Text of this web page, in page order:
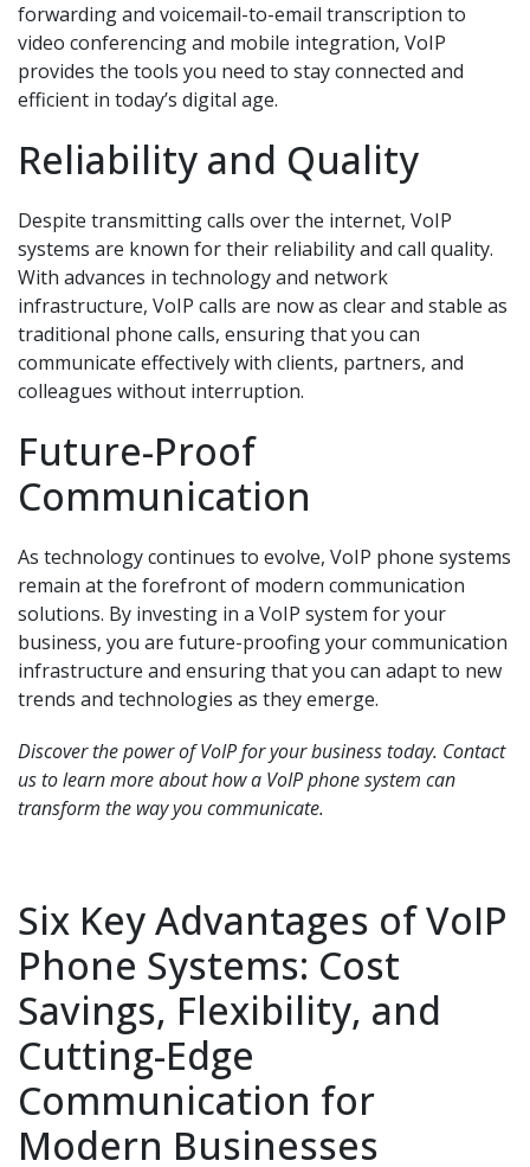
forwarding and voicemail-to-email transcription to
video conferencing and mobile integration, VoIP
provides the tools you need to stay connected and
efficient in today’s digital age.
Reliability and Quality
Despite transmitting calls over the internet, VoIP
systems are known for their reliability and call quality.
With advances in technology and network
infrastructure, VoIP calls are now as clear and stable as
traditional phone calls, ensuring that you can
communicate effectively with clients, partners, and
colleagues without interruption.
Future-Proof
Communication
As technology continues to evolve, VoIP phone systems
remain at the forefront of modern communication
solutions. By investing in a VoIP system for your
business, you are future-proofing your communication
infrastructure and ensuring that you can adapt to new
trends and technologies as they emerge.
Discover the power of VoIP for your business today. Contact
us to learn more about how a VoIP phone system can
transform the way you communicate.
Six Key Advantages of VoIP
Phone Systems: Cost
Savings, Flexibility, and
Cutting-Edge
Communication for
Modern Businesses